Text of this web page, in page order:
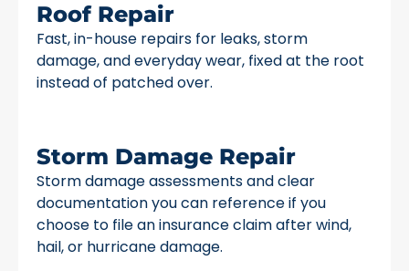
Roof Repair
Fast, in-house repairs for leaks, storm
damage, and everyday wear, fixed at the root
instead of patched over.
Storm Damage Repair
Storm damage assessments and clear
documentation you can reference if you
choose to file an insurance claim after wind,
hail, or hurricane damage.